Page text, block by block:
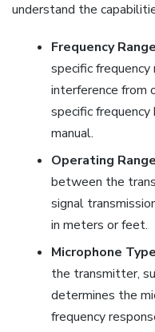
understand the
Frequency
specific frequency
interference from
specific
manual.
Operating
between the
signal
in meters or feet.
Microphone
the transmitter,
determines the
frequency